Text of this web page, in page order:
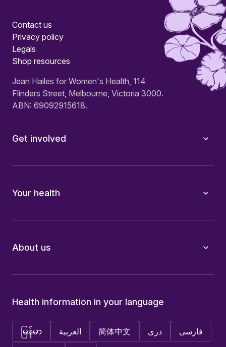
Contact us
Privacy policy
Legals
Shop resources
Jean Hailes for Women's Health, 114
Flinders Street, Melbourne, Victoria 3000.
ABN: 69092915618.
Get involved
Your health
About us
Health information in your language
မြန်မာ العربية 简体中文 دری فارسی